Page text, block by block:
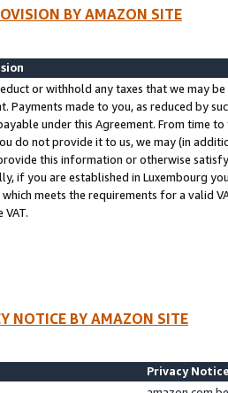
BY AMAZON SITE
or withhold any taxes that we may
Payments made to you, as reduced by
under this Agreement. From time
do not provide it to us, we may (in
this information or otherwise
if you are established in Luxembourg
which meets the requirements for a valid
NOTICE BY AMAZON SITE
Privacy